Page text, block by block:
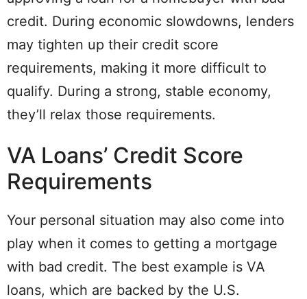
credit. During economic slowdowns, lenders
may tighten up their credit score
requirements, making it more difficult to
qualify. During a strong, stable economy,
they’ll relax those requirements.
VA Loans’ Credit Score
Requirements
Your personal situation may also come into
play when it comes to getting a mortgage
with bad credit. The best example is VA
loans, which are backed by the U.S.